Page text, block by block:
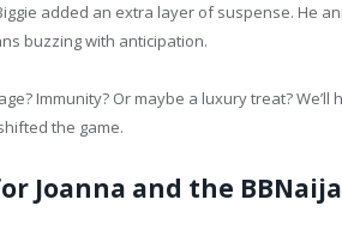
added an extra layer of suspense. He
buzzing with anticipation.
Immunity? Or maybe a luxury treat?
the game.
Joanna and the